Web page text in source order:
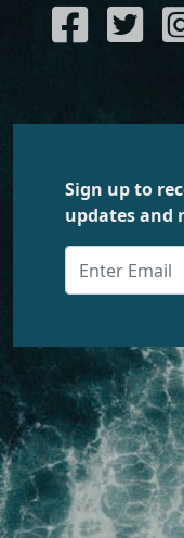
Sign up to
updates and